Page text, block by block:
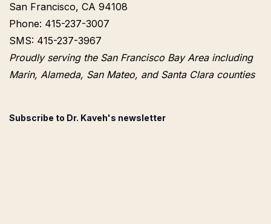
San Francisco, CA 94108
Phone: 415-237-3007
SMS: 415-237-3967
Proudly serving the San Francisco Bay Area including
Marin, Alameda, San Mateo, and Santa Clara counties
Subscribe to Dr. Kaveh's newsletter